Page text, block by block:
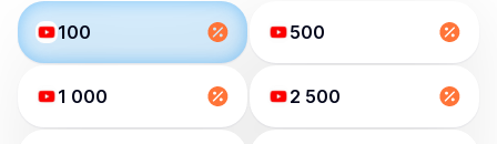
100
500
1 000 2 500